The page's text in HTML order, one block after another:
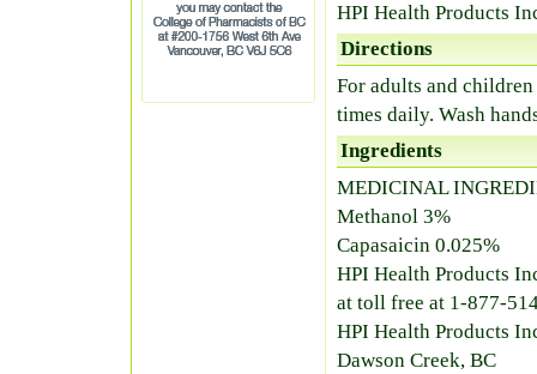
HPI Health Products
Directions
For adults and
times daily. Wash
Ingredients
MEDICINAL
Methanol 3%
Capasaicin 0.025%
HPI Health Products
at toll free at 1-877-
HPI Health Products
Dawson Creek, BC